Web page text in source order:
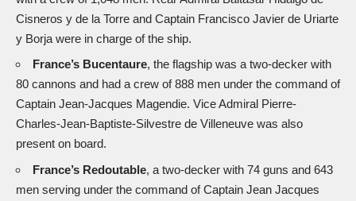
Cisneros y de la Torre and Captain Francisco Javier de Uriarte
y Borja were in charge of the ship.
France’s Bucentaure, the flagship was a two-decker with
80 cannons and had a crew of 888 men under the command of
Captain Jean-Jacques Magendie. Vice Admiral Pierre-
Charles-Jean-Baptiste-Silvestre de Villeneuve was also
present on board.
France’s Redoutable, a two-decker with 74 guns and 643
men serving under the command of Captain Jean Jacques